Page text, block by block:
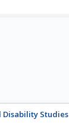
Disability Studies